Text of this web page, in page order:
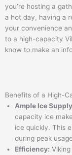
you’re hosting a
a hot day, having a
your convenience
to a high-capacity
know to make an
Benefits of a High-
Ample Ice
capacity ice
ice quickly. This
during peak
Efficiency: